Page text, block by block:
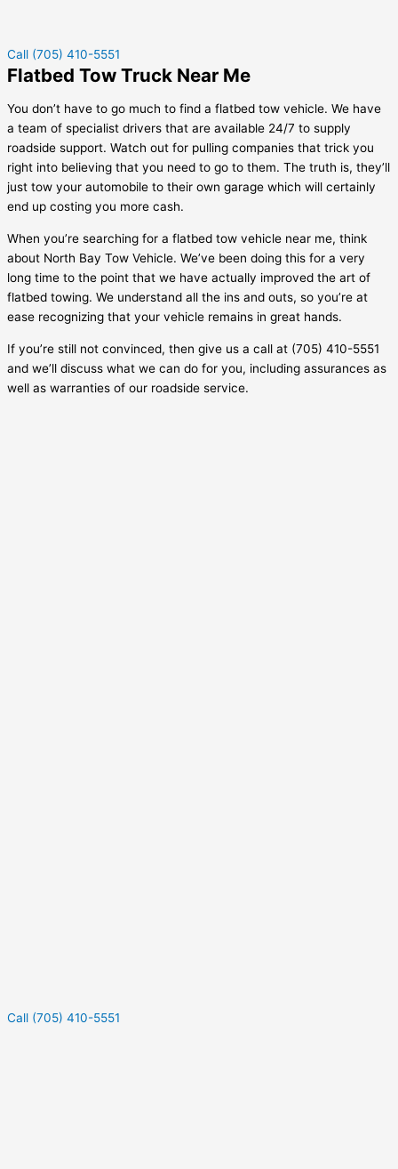
Call (705) 410-5551
Flatbed Tow Truck Near Me
You don’t have to go much to find a flatbed tow vehicle. We have
a team of specialist drivers that are available 24/7 to supply
roadside support. Watch out for pulling companies that trick you
right into believing that you need to go to them. The truth is, they’ll
just tow your automobile to their own garage which will certainly
end up costing you more cash.
When you’re searching for a flatbed tow vehicle near me, think
about North Bay Tow Vehicle. We’ve been doing this for a very
long time to the point that we have actually improved the art of
flatbed towing. We understand all the ins and outs, so you’re at
ease recognizing that your vehicle remains in great hands.
If you’re still not convinced, then give us a call at (705) 410-5551
and we’ll discuss what we can do for you, including assurances as
well as warranties of our roadside service.
Call (705) 410-5551